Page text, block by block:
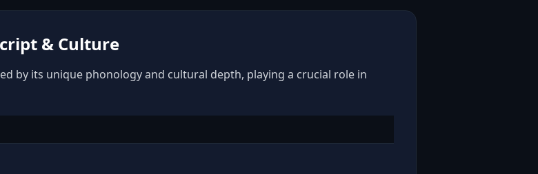
& Culture
by its unique phonology and cultural depth, playing a crucial role in